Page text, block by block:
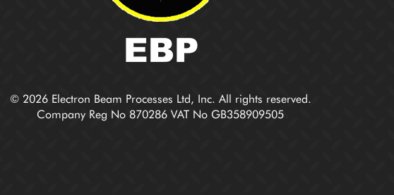
© 2026 Electron Beam Processes Ltd, Inc. All rights reserved.
Company Reg No 870286 VAT No GB358909505